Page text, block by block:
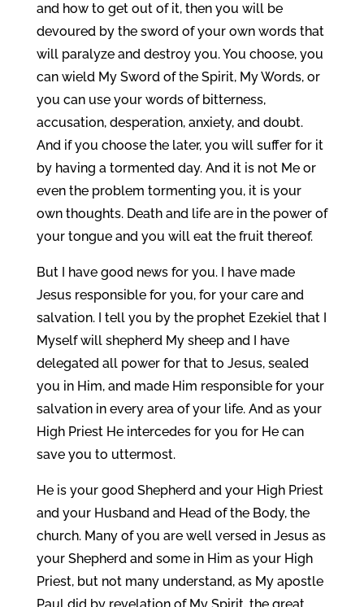
and how to get out of it, then you will be
devoured by the sword of your own words that
will paralyze and destroy you. You choose, you
can wield My Sword of the Spirit, My Words, or
you can use your words of bitterness,
accusation, desperation, anxiety, and doubt.
And if you choose the later, you will suffer for it
by having a tormented day. And it is not Me or
even the problem tormenting you, it is your
own thoughts. Death and life are in the power of
your tongue and you will eat the fruit thereof.
But I have good news for you. I have made
Jesus responsible for you, for your care and
salvation. I tell you by the prophet Ezekiel that I
Myself will shepherd My sheep and I have
delegated all power for that to Jesus, sealed
you in Him, and made Him responsible for your
salvation in every area of your life. And as your
High Priest He intercedes for you for He can
save you to uttermost.
He is your good Shepherd and your High Priest
and your Husband and Head of the Body, the
church. Many of you are well versed in Jesus as
your Shepherd and some in Him as your High
Priest, but not many understand, as My apostle